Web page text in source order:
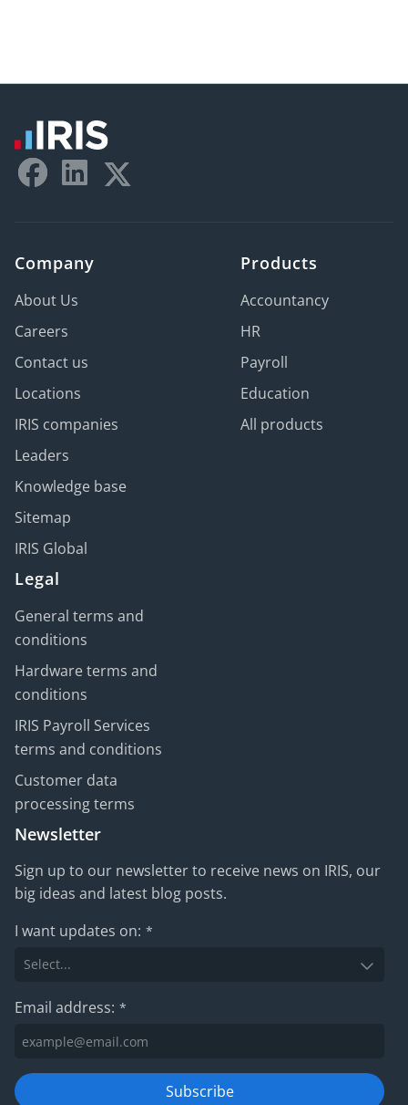
Company
About Us
Careers
Contact us
Locations
IRIS companies
Leaders
Knowledge base
Sitemap
IRIS Global
Products
Accountancy
HR
Payroll
Education
All products
Legal
General terms and
conditions
Hardware terms and
conditions
IRIS Payroll Services
terms and conditions
Customer data
processing terms
Newsletter
Sign up to our newsletter to receive news on IRIS, our
big ideas and latest blog posts.
I want updates on: *
Email address: *
Subscribe